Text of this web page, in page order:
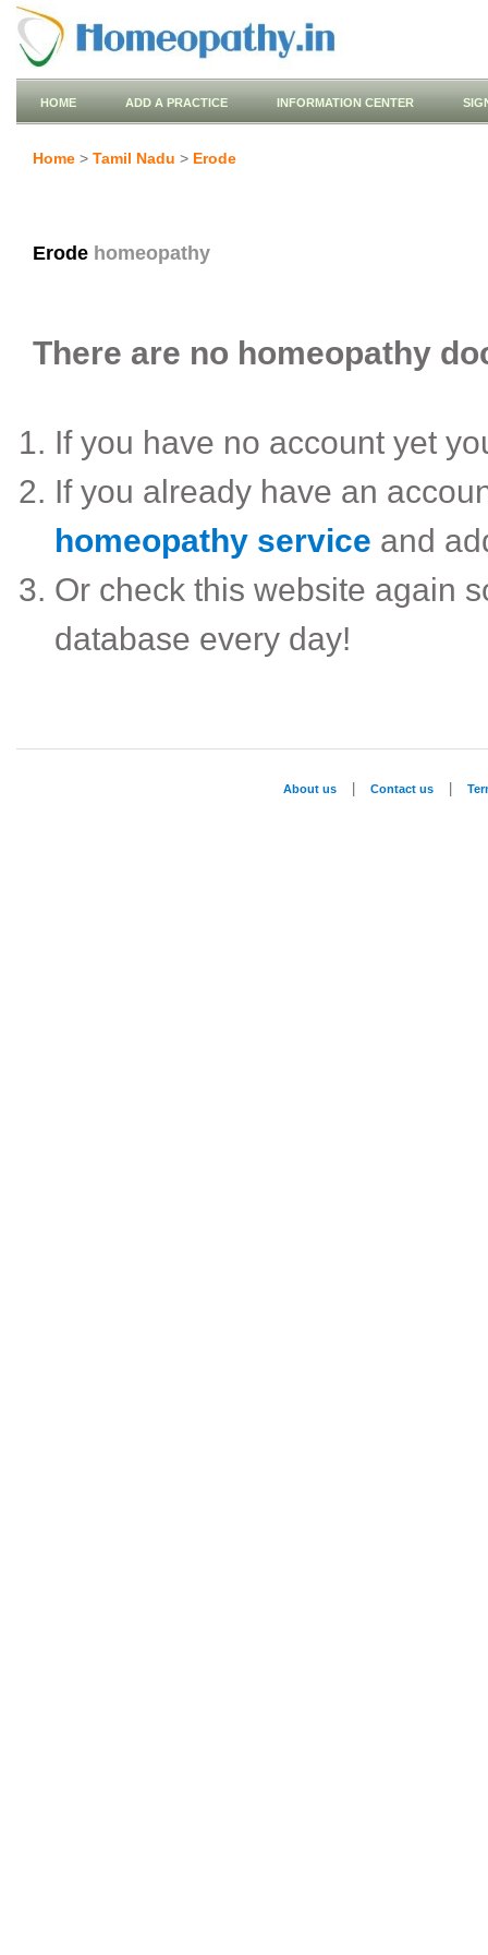
HOME ADD A PRACTICE INFORMATION CENTER
Home > Tamil Nadu > Erode
Erode homeopathy
There are no homeopathy
If you have no account yet
If you already have an
homeopathy service and
Or check this website again
database every day!
About us Contact us